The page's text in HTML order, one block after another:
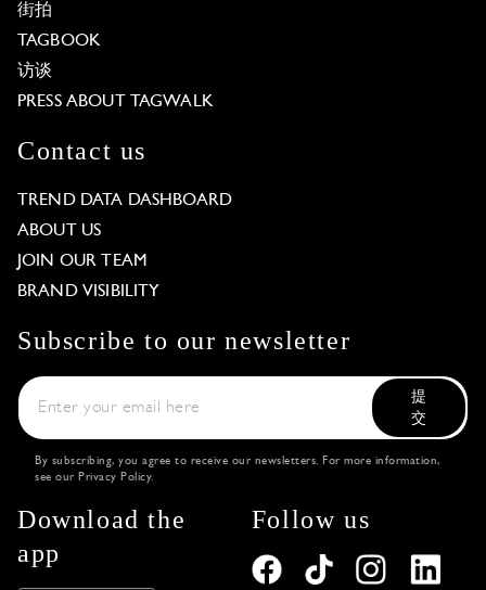
街拍
TAGBOOK
访谈
PRESS ABOUT TAGWALK
Contact us
TREND DATA DASHBOARD
ABOUT US
JOIN OUR TEAM
BRAND VISIBILITY
Subscribe to our newsletter
提
交
By subscribing, you agree to receive our newsletters. For more information,
see our Privacy Policy.
Download the
app
Follow us